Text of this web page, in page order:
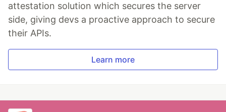
attestation solution which secures the server
side, giving devs a proactive approach to secure
their APIs.
Learn more